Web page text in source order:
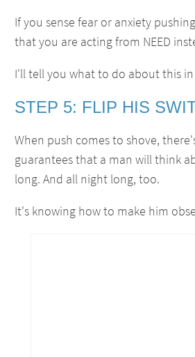
If you sense fear or anxiety
that you are acting from NEED
I'll tell you what to do about this
STEP 5: FLIP HIS
When push comes to shove,
guarantees that a man will think
long. And all night long, too.
It's knowing how to make him